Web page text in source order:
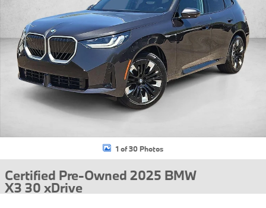
1 of 30 Photos
Certified Pre-Owned 2025 BMW
X3 30 xDrive